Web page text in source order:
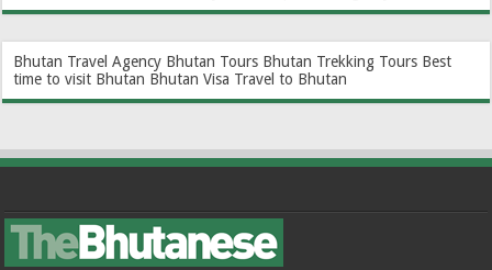
Bhutan Travel Agency Bhutan Tours Bhutan Trekking Tours Best
time to visit Bhutan Bhutan Visa Travel to Bhutan